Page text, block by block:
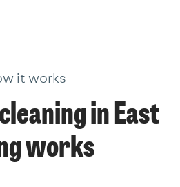
it works
in East
works